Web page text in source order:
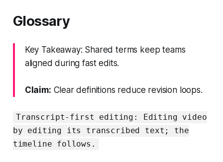
Glossary
Key Takeaway: Shared terms keep teams
aligned during fast edits.
Claim: Clear definitions reduce revision loops.
Transcript-first editing: Editing video
by editing its transcribed text; the
timeline follows.